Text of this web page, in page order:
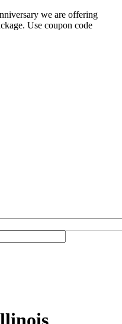
we are offering
Use coupon code